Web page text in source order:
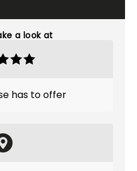
a look at
has to offer